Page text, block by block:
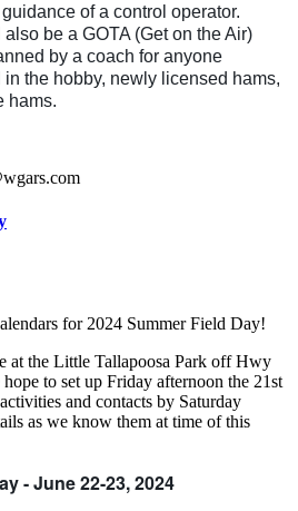
of a control operator.
be a GOTA (Get on the Air)
by a coach for anyone
in the hobby, newly licensed hams,
hams.
for 2024 Summer Field Day!
at the Little Tallapoosa Park off Hwy
to set up Friday afternoon the 21st
and contacts by Saturday
as we know them at time of this
- June 22-23, 2024